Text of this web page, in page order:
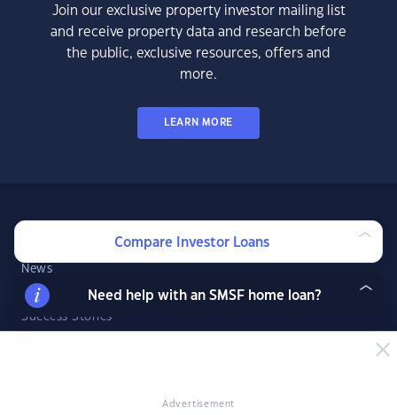
Advertisement
Join our exclusive property investor mailing list
and receive property data and research before
the public, exclusive resources, offers and
more.
LEARN MORE
News & Insights
News
Expert Insights
Success Stories
Compare Investor Loans
Need help with an SMSF home loan?